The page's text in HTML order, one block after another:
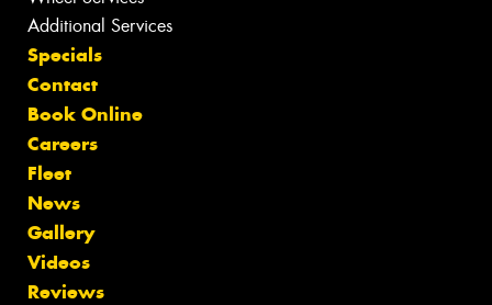
Additional Services
Specials
Contact
Book Online
Careers
Fleet
News
Gallery
Videos
Reviews